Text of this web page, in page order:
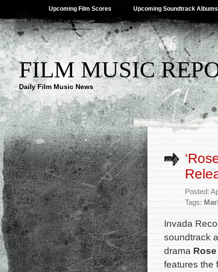
Upcoming Film Scores Upcoming Soundtrack Albums
FILM MUSIC
Daily Film Music News
Posted:
Tags:
Invada
soundtrack
drama
features the